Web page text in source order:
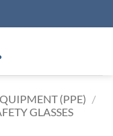
(PPE) /
GLASSES